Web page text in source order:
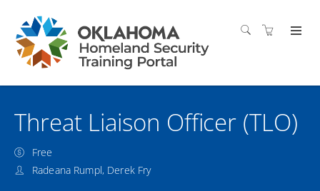
Threat Liaison Officer (TLO)
Free
Radeana Rumpl, Derek Fry